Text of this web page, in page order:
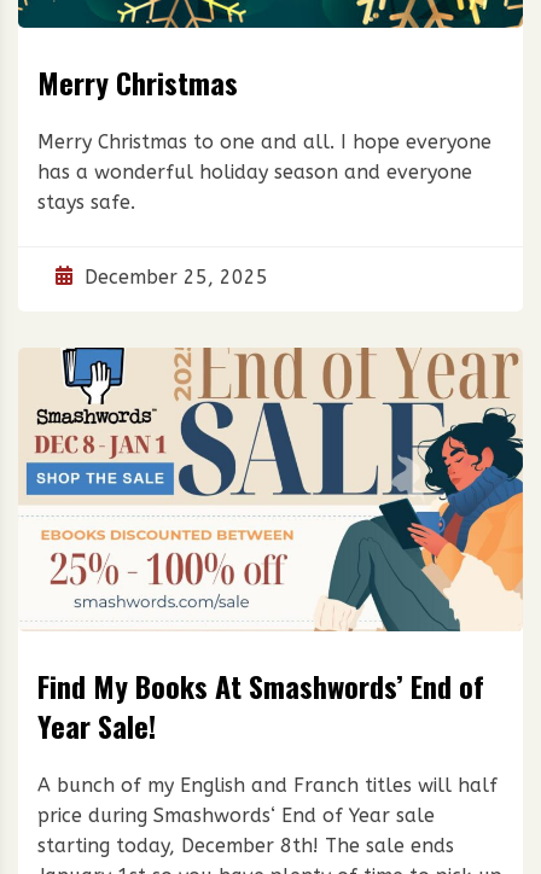
Merry Christmas
Merry Christmas to one and all. I hope everyone
has a wonderful holiday season and everyone
stays safe.
December 25, 2025
Find My Books At Smashwords’ End of
Year Sale!
A bunch of my English and Franch titles will half
price during Smashwords‘ End of Year sale
starting today, December 8th! The sale ends